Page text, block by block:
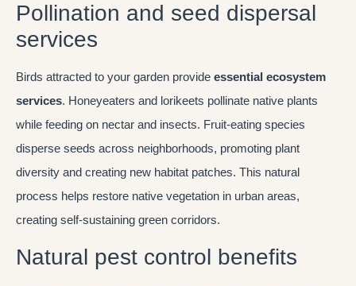
Pollination and seed dispersal
services
Birds attracted to your garden provide essential ecosystem
services. Honeyeaters and lorikeets pollinate native plants
while feeding on nectar and insects. Fruit-eating species
disperse seeds across neighborhoods, promoting plant
diversity and creating new habitat patches. This natural
process helps restore native vegetation in urban areas,
creating self-sustaining green corridors.
Natural pest control benefits